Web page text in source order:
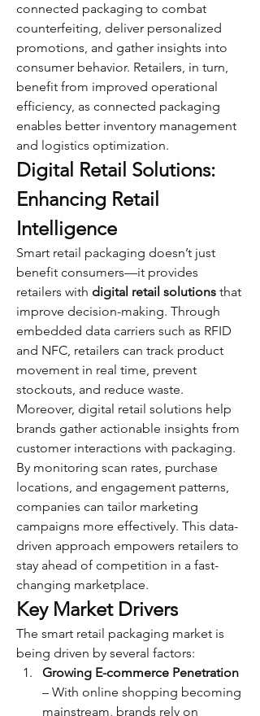
connected packaging to combat
counterfeiting, deliver personalized
promotions, and gather insights into
consumer behavior. Retailers, in turn,
benefit from improved operational
efficiency, as connected packaging
enables better inventory management
and logistics optimization.
Digital Retail Solutions:
Enhancing Retail
Intelligence
Smart retail packaging doesn’t just
benefit consumers—it provides
retailers with digital retail solutions that
improve decision-making. Through
embedded data carriers such as RFID
and NFC, retailers can track product
movement in real time, prevent
stockouts, and reduce waste.
Moreover, digital retail solutions help
brands gather actionable insights from
customer interactions with packaging.
By monitoring scan rates, purchase
locations, and engagement patterns,
companies can tailor marketing
campaigns more effectively. This data-
driven approach empowers retailers to
stay ahead of competition in a fast-
changing marketplace.
Key Market Drivers
The smart retail packaging market is
being driven by several factors:
Growing E-commerce Penetration
– With online shopping becoming
mainstream, brands rely on